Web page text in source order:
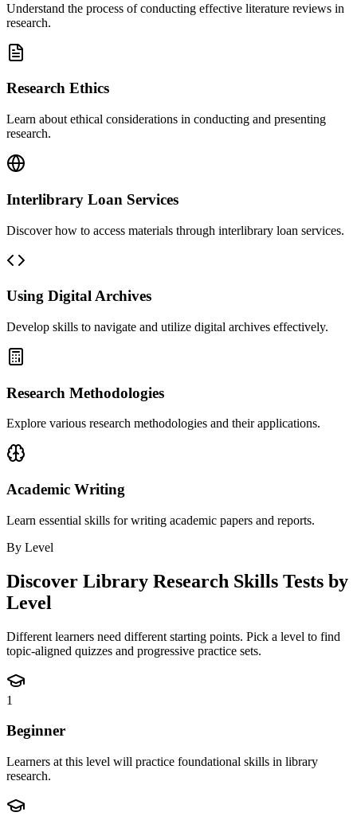
Understand the process of conducting effective literature reviews in
research.
Research Ethics
Learn about ethical considerations in conducting and presenting
research.
Interlibrary Loan Services
Discover how to access materials through interlibrary loan services.
Using Digital Archives
Develop skills to navigate and utilize digital archives effectively.
Research Methodologies
Explore various research methodologies and their applications.
Academic Writing
Learn essential skills for writing academic papers and reports.
By Level
Discover Library Research Skills Tests by
Level
Different learners need different starting points. Pick a level to find
topic-aligned quizzes and progressive practice sets.
1
Beginner
Learners at this level will practice foundational skills in library
research.